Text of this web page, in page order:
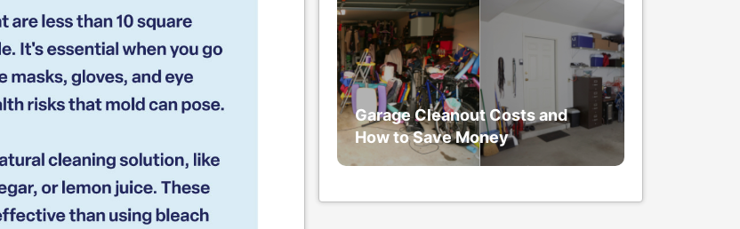
Garage Cleanout Costs and
How to Save Money